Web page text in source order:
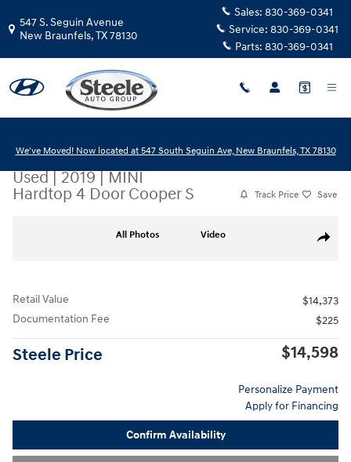
547 S. Seguin Avenue
New Braunfels,TX78130
Sales: 830-369-0341
Service: 830-369-0341
Parts: 830-369-0341
We've Moved! Now located at 547 South Seguin Ave, New Braunfels, TX 78130
Used|2019|MINI
Hardtop 4 Door Cooper S
Track Price Save
Share
All Photos Video
Retail Value
$14,373
Documentation Fee
$225
Steele Price $14,598
Personalize Payment
Apply for Financing
Confirm Availability